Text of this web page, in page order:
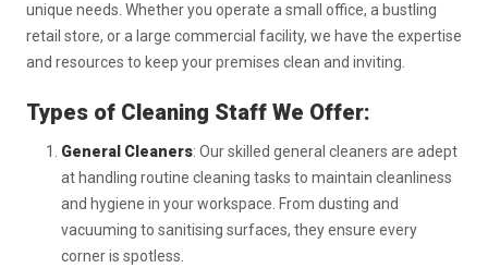
unique needs. Whether you operate a small office, a bustling
retail store, or a large commercial facility, we have the expertise
and resources to keep your premises clean and inviting.
Types of Cleaning Staff We Offer:
General Cleaners: Our skilled general cleaners are adept
at handling routine cleaning tasks to maintain cleanliness
and hygiene in your workspace. From dusting and
vacuuming to sanitising surfaces, they ensure every
corner is spotless.